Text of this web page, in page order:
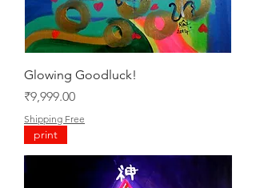
Glowing Goodluck!
Price
₹9,999.00
Shipping Free
print